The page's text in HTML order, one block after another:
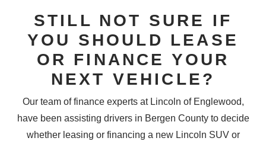
STILL NOT SURE IF
YOU SHOULD LEASE
OR FINANCE YOUR
NEXT VEHICLE?
Our team of finance experts at Lincoln of Englewood,
have been assisting drivers in Bergen County to decide
whether leasing or financing a new Lincoln SUV or